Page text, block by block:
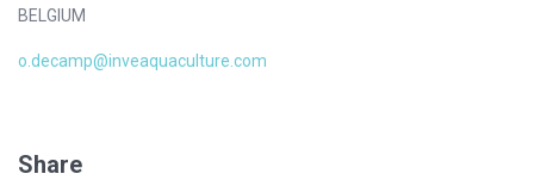
BELGIUM
o.decamp@inveaquaculture.com
Share